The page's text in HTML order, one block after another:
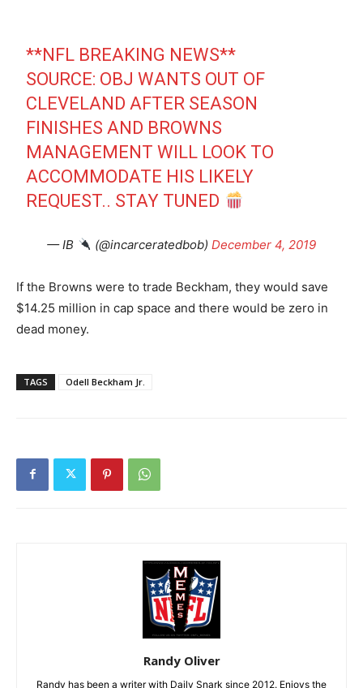
**NFL BREAKING NEWS**
SOURCE: OBJ WANTS OUT OF
CLEVELAND AFTER SEASON
FINISHES AND BROWNS
MANAGEMENT WILL LOOK TO
ACCOMMODATE HIS LIKELY
REQUEST.. STAY TUNED
— IB (@incarceratedbob) December 4, 2019
If the Browns were to trade Beckham, they would save
$14.25 million in cap space and there would be zero in
dead money.
TAGS Odell Beckham Jr.
Randy Oliver
Randy has been a writer with Daily Snark since 2012. Enjoys the